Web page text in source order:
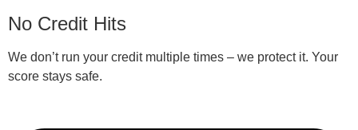
No Credit Hits
We don’t run your credit multiple times – we protect it. Your
score stays safe.